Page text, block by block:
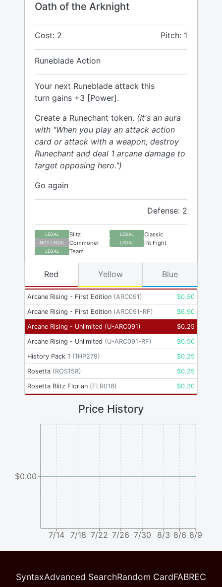
Oath of the Arknight
Cost: 2 Pitch: 1
Runeblade Action
Your next Runeblade attack this
turn gains +3 [Power].
Create a Runechant token. (It's an aura
with "When you play an attack action
card or attack with a weapon, destroy
Runechant and deal 1 arcane damage to
target opposing hero.")
Go again
Defense: 2
LEGAL Blitz LEGAL Classic
NOT LEGAL Commoner LEGAL Pit Fight
LEGAL Team
Arcane Rising - First Edition (ARC091) $0.50
Arcane Rising - First Edition (ARC091-RF) $6.90
Arcane Rising - Unlimited (U-ARC091) $0.25
Arcane Rising - Unlimited (U-ARC091-RF) $0.50
History Pack 1 (1HP279) $0.25
Rosetta (ROS158) $0.25
Rosetta Blitz Florian (FLR016) $0.20
Red Yellow Blue
Price History
7/14 7/18 7/22 7/26 7/30 8/3 8/6 8/9
$0.00
SyntaxAdvanced SearchRandom CardFABREC